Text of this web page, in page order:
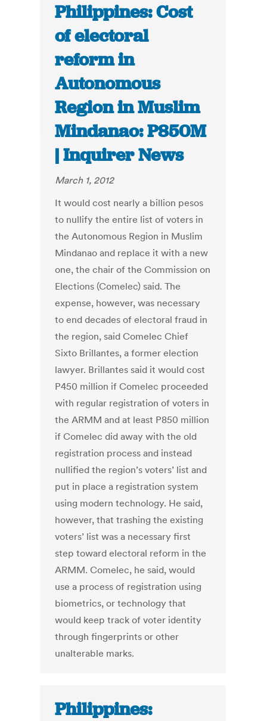
Philippines: Cost
of electoral
reform in
Autonomous
Region in Muslim
Mindanao: P850M
| Inquirer News
March 1, 2012
It would cost nearly a billion pesos
to nullify the entire list of voters in
the Autonomous Region in Muslim
Mindanao and replace it with a new
one, the chair of the Commission on
Elections (Comelec) said. The
expense, however, was necessary
to end decades of electoral fraud in
the region, said Comelec Chief
Sixto Brillantes, a former election
lawyer. Brillantes said it would cost
P450 million if Comelec proceeded
with regular registration of voters in
the ARMM and at least P850 million
if Comelec did away with the old
registration process and instead
nullified the region’s voters’ list and
put in place a registration system
using modern technology. He said,
however, that trashing the existing
voters’ list was a necessary first
step toward electoral reform in the
ARMM. Comelec, he said, would
use a process of registration using
biometrics, or technology that
would keep track of voter identity
through fingerprints or other
unalterable marks.
Philippines: